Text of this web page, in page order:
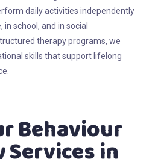
daily activities independently
school, and in social
therapy programs, we
skills that support lifelong
Behaviour